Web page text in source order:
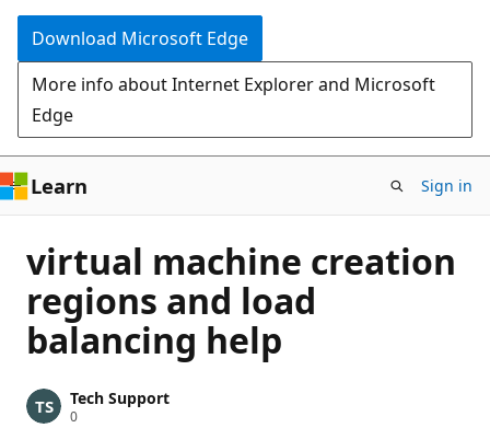
Download Microsoft Edge
More info about Internet Explorer and Microsoft
Edge
Learn Sign in
virtual machine creation
regions and load
balancing help
Tech Support
0R